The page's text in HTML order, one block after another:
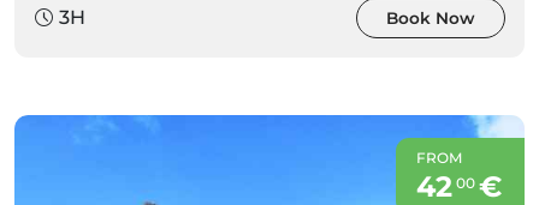
3H
Book Now
FROM
42 00€